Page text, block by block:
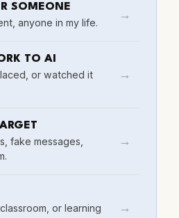
SOMEONE
anyone in my life.
→
TO AI
or watched it
→
fake messages,
→
or learning
→